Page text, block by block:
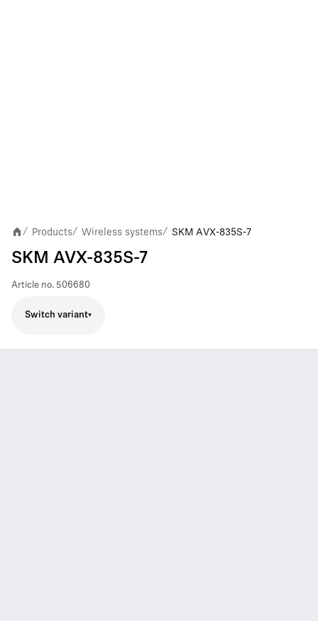
/ Products/ Wireless systems/ SKM AVX-835S-7
SKM AVX-835S-7
Article no. 506680
Switch variant